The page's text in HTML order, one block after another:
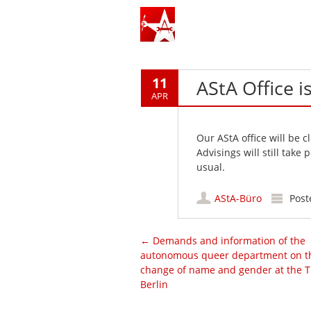
11
APR AStA Office
Our AStA office will be
Advisings will still take
usual.
AStA-Büro
Post navigation
← Demands and information of the
autonomous queer department on
change of name and gender at the
Berlin